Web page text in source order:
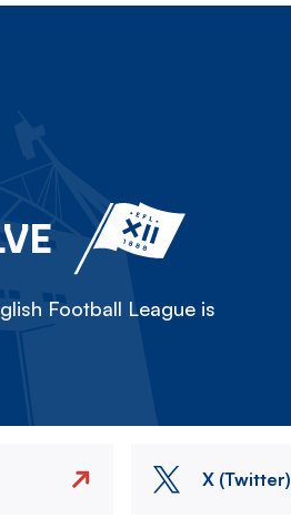
Football League is
X (Twitter)